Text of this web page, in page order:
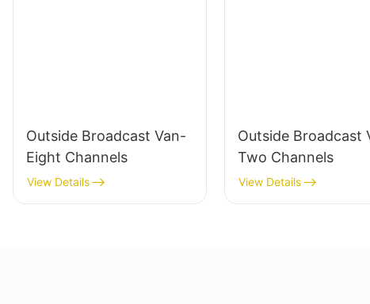
Outside Broadcast Van-
Eight Channels
View Details
Outside Broadcast
Two Channels
View Details